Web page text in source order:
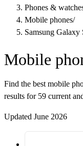
Phones &
Mobile phones/
Samsung Galaxy
Mobile
Find the best mobile
results for 59 current
Updated June 2026